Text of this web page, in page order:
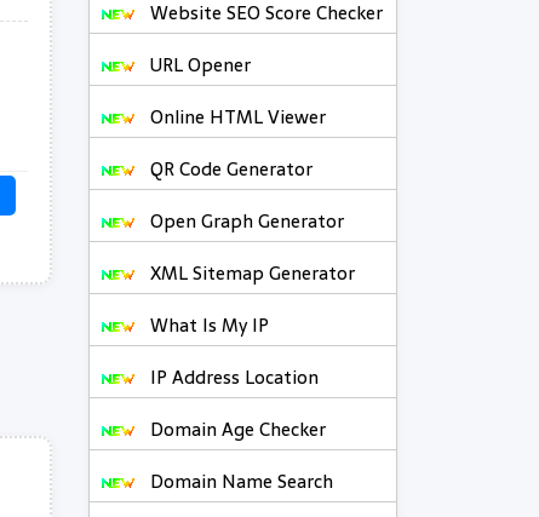
Website SEO Score Checker
URL Opener
Online HTML Viewer
QR Code Generator
Open Graph Generator
XML Sitemap Generator
What Is My IP
IP Address Location
Domain Age Checker
Domain Name Search